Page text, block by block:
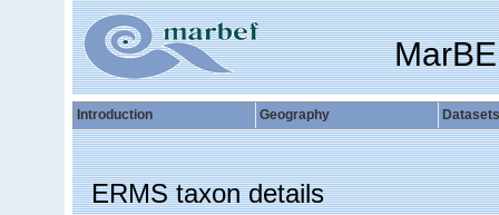
Introduction Geography Datasets
ERMS taxon details